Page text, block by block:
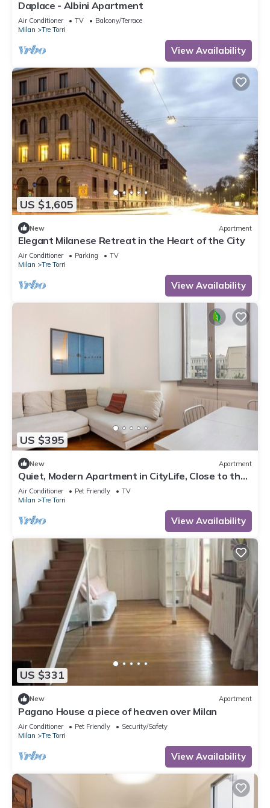
Daplace - Albini Apartment
Air Conditioner TV
Balcony/Terrace
Milan
Tre Torri
View Availability
US $1,605
New Apartment
Elegant Milanese Retreat in the Heart of the City
Air Conditioner Parking
TV
Milan
Tre Torri
View Availability
US $395
New Apartment
Quiet, Modern Apartment in CityLife, Close to the
Center
Air Conditioner Pet Friendly
TV
Milan
Tre Torri
View Availability
US $331
New Apartment
Pagano House a piece of heaven over Milan
Air Conditioner Pet Friendly
Security/Safety
Milan
Tre Torri
View Availability